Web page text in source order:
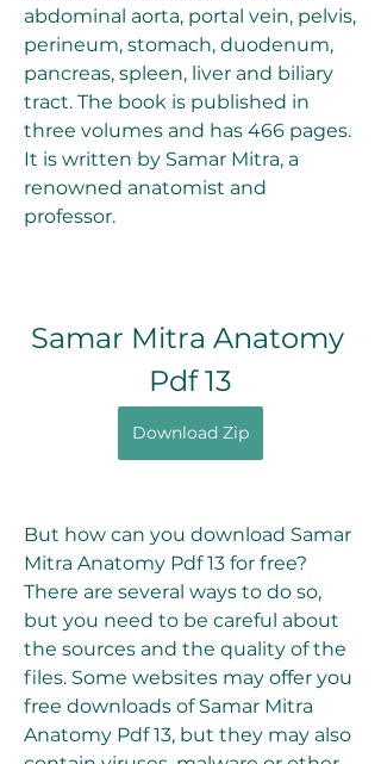
abdominal aorta, portal vein, pelvis,
perineum, stomach, duodenum,
pancreas, spleen, liver and biliary
tract. The book is published in
three volumes and has 466 pages.
It is written by Samar Mitra, a
renowned anatomist and
professor.
Samar Mitra Anatomy
Pdf 13
Download Zip
But how can you download Samar
Mitra Anatomy Pdf 13 for free?
There are several ways to do so,
but you need to be careful about
the sources and the quality of the
files. Some websites may offer you
free downloads of Samar Mitra
Anatomy Pdf 13, but they may also